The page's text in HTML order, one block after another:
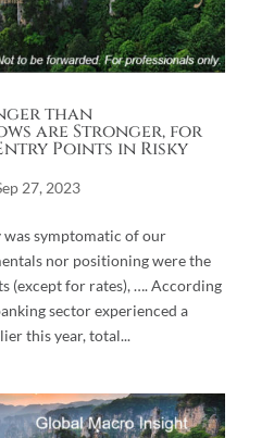
than
are Stronger, for
Points in Risky
27, 2023
was symptomatic of our
nor positioning were the
(except for rates), …. According
sector experienced a
this year, total...